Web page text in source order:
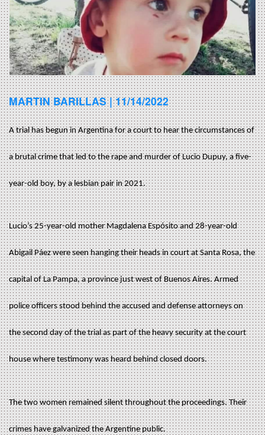
MARTIN BARILLAS |11/14/2022
A trial has begun in Argentina for a court to hear the circumstances of
a brutal crime that led to the rape and murder of Lucio Dupuy, a five-
year-old boy, by a lesbian pair in 2021.
Lucio’s 25-year-old mother Magdalena Espósito and 28-year-old
Abigail Páez were seen hanging their heads in court at Santa Rosa, the
capital of La Pampa, a province just west of Buenos Aires. Armed
police officers stood behind the accused and defense attorneys on
the second day of the trial as part of the heavy security at the court
house where testimony was heard behind closed doors.
The two women remained silent throughout the proceedings. Their
crimes have galvanized the Argentine public.